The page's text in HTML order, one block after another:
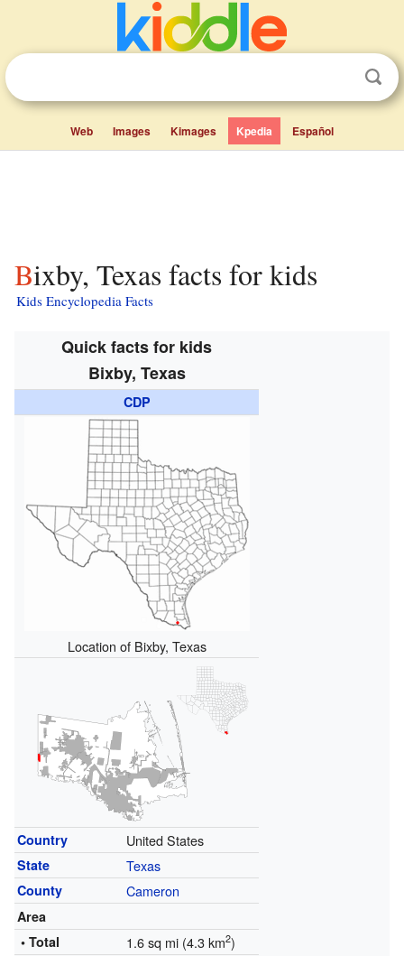
Web Images Kimages Kpedia Español
Bixby, Texas facts for kids
Kids Encyclopedia Facts
Quick facts for kids
Bixby, Texas
CDP
Location of Bixby, Texas
Country United States
State Texas
County Cameron
Area
• Total
1.6 sq mi (4.3 km2)